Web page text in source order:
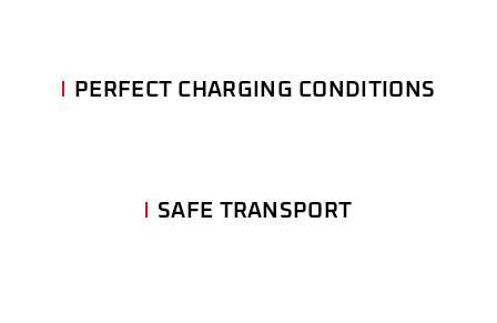
PERFECT CHARGING CONDITIONS
SAFE TRANSPORT